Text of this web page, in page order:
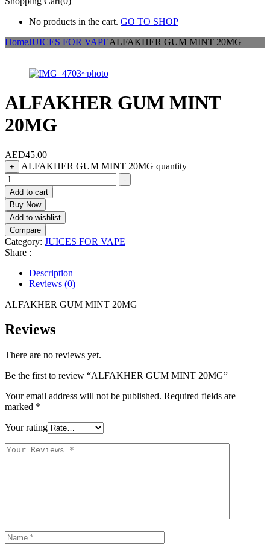
No products in the cart. GO TO SHOP
HomeJUICES FOR VAPEALFAKHER GUM MINT 20MG
ALFAKHER GUM MINT
20MG
AED45.00
+ ALFAKHER GUM MINT 20MG quantity
-
Add to cart
Buy Now
Add to wishlist
Compare
Category: JUICES FOR VAPE
Share :
Description
Reviews (0)
ALFAKHER GUM MINT 20MG
Reviews
There are no reviews yet.
Be the first to review “ALFAKHER GUM MINT 20MG”
Your email address will not be published. Required fields are
marked *
Your rating